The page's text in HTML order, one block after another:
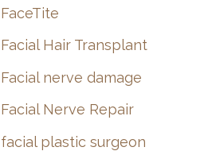
FaceTite
Facial Hair Transplant
Facial nerve damage
Facial Nerve Repair
facial plastic surgeon